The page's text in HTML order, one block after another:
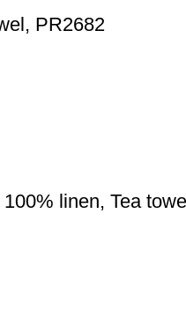
PR2682
linen, Tea